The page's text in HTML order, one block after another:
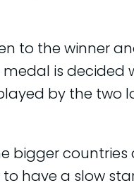
to the winner
is decided
by the two
bigger countries
have a slow